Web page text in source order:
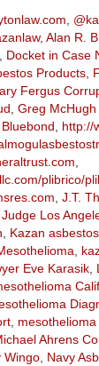
, Alan R.
Docket in Case
Products,
Fergus
Greg
http://
plibrico/
J.T.
Judge Los
Kazan asbestos,
Eve Karasik,
,
Ahrens
Wingo, Navy